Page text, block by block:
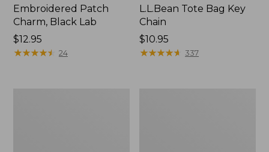
Embroidered Patch
Charm, Black Lab
Price:
$12.95
$12.95
★★★★★
★★★★★ 24
L.L.Bean Tote Bag Key
Chain
Price:
$10.95
$10.95
★★★★★
★★★★★ 337